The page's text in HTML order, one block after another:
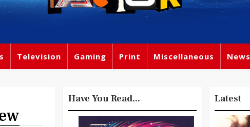
Television Gaming Print Miscellaneous News
Have You Read... Latest